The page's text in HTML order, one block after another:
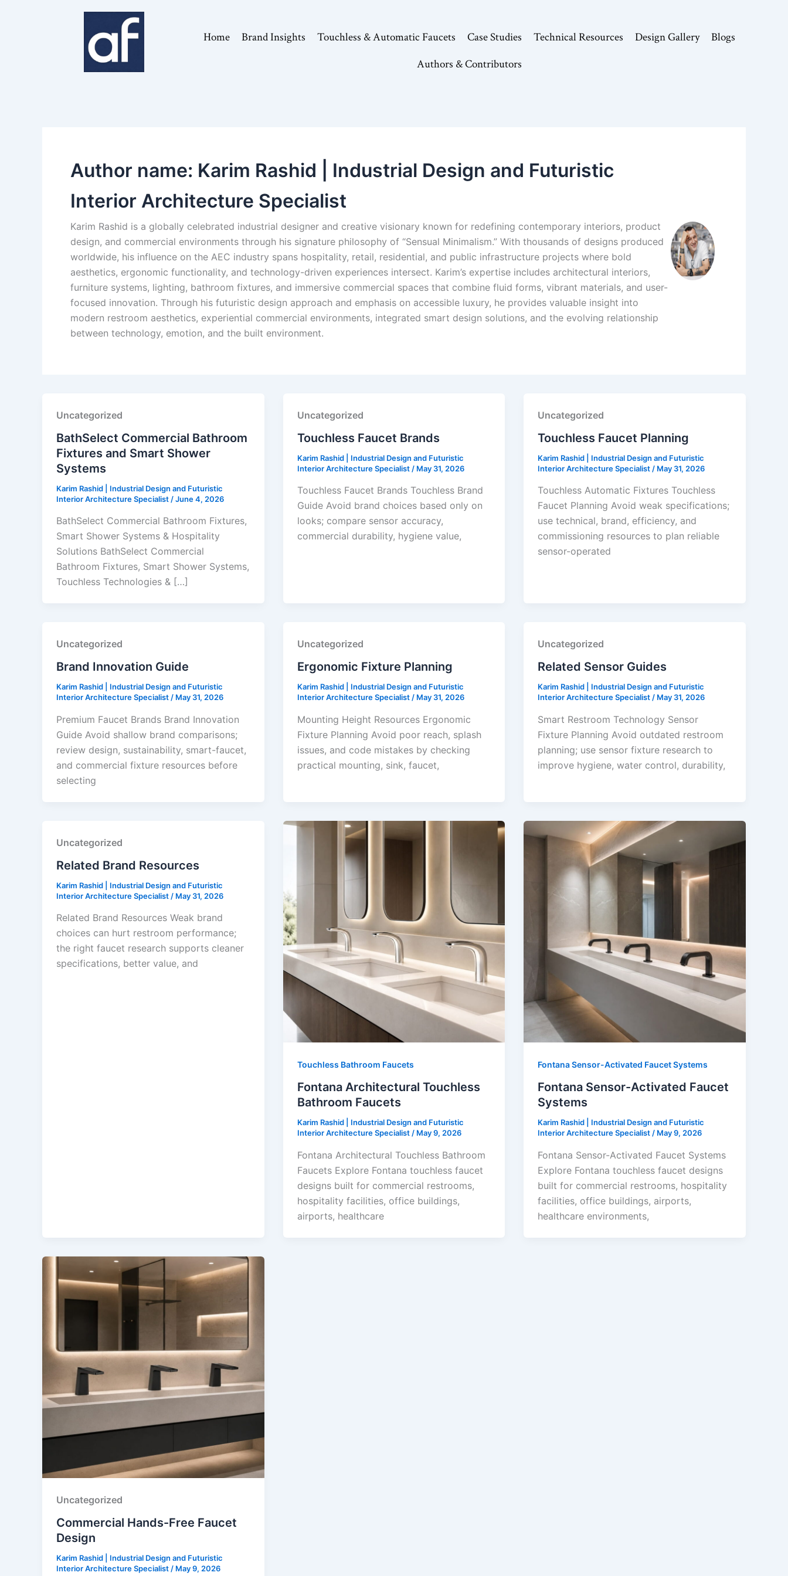
Home Brand Insights Touchless & Automatic Faucets Case Studies Technical Resources Design Gallery
Blogs
Authors & Contributors
Author name: Karim Rashid | Industrial Design and Futuristic
Interior Architecture Specialist
Karim Rashid is a globally celebrated industrial designer and creative visionary known for redefining contemporary interiors, product
design, and commercial environments through his signature philosophy of “Sensual Minimalism.” With thousands of designs produced
worldwide, his influence on the AEC industry spans hospitality, retail, residential, and public infrastructure projects where bold
aesthetics, ergonomic functionality, and technology-driven experiences intersect. Karim’s expertise includes architectural interiors,
furniture systems, lighting, bathroom fixtures, and immersive commercial spaces that combine fluid forms, vibrant materials, and user-
focused innovation. Through his futuristic design approach and emphasis on accessible luxury, he provides valuable insight into
modern restroom aesthetics, experiential commercial environments, integrated smart design solutions, and the evolving relationship
between technology, emotion, and the built environment.
Uncategorized
BathSelect Commercial Bathroom
Fixtures and Smart Shower
Systems
Karim Rashid | Industrial Design and Futuristic
Interior Architecture Specialist /June 4, 2026
BathSelect Commercial Bathroom Fixtures,
Smart Shower Systems & Hospitality
Solutions BathSelect Commercial
Bathroom Fixtures, Smart Shower Systems,
Touchless Technologies & […]
Uncategorized
Touchless Faucet Brands
Karim Rashid | Industrial Design and Futuristic
Interior Architecture Specialist / May 31, 2026
Touchless Faucet Brands Touchless Brand
Guide Avoid brand choices based only on
looks; compare sensor accuracy,
commercial durability, hygiene value,
Uncategorized
Touchless Faucet Planning
Karim Rashid | Industrial Design and Futuristic
Interior Architecture Specialist / May 31, 2026
Touchless Automatic Fixtures Touchless
Faucet Planning Avoid weak specifications;
use technical, brand, efficiency, and
commissioning resources to plan reliable
sensor-operated
Uncategorized
Brand Innovation Guide
Karim Rashid | Industrial Design and Futuristic
Interior Architecture Specialist / May 31, 2026
Premium Faucet Brands Brand Innovation
Guide Avoid shallow brand comparisons;
review design, sustainability, smart-faucet,
and commercial fixture resources before
selecting
Uncategorized
Ergonomic Fixture Planning
Karim Rashid | Industrial Design and Futuristic
Interior Architecture Specialist / May 31, 2026
Mounting Height Resources Ergonomic
Fixture Planning Avoid poor reach, splash
issues, and code mistakes by checking
practical mounting, sink, faucet,
Uncategorized
Related Sensor Guides
Karim Rashid | Industrial Design and Futuristic
Interior Architecture Specialist / May 31, 2026
Smart Restroom Technology Sensor
Fixture Planning Avoid outdated restroom
planning; use sensor fixture research to
improve hygiene, water control, durability,
Uncategorized
Related Brand Resources
Karim Rashid | Industrial Design and Futuristic
Interior Architecture Specialist / May 31, 2026
Related Brand Resources Weak brand
choices can hurt restroom performance;
the right faucet research supports cleaner
specifications, better value, and
Touchless Bathroom Faucets
Fontana Architectural Touchless
Bathroom Faucets
Karim Rashid | Industrial Design and Futuristic
Interior Architecture Specialist/ May 9, 2026
Fontana Architectural Touchless Bathroom
Faucets Explore Fontana touchless faucet
designs built for commercial restrooms,
hospitality facilities, office buildings,
airports, healthcare
Fontana Sensor-Activated Faucet Systems
Fontana Sensor-Activated Faucet
Systems
Karim Rashid | Industrial Design and Futuristic
Interior Architecture Specialist/ May 9, 2026
Fontana Sensor-Activated Faucet Systems
Explore Fontana touchless faucet designs
built for commercial restrooms, hospitality
facilities, office buildings, airports,
healthcare environments,
Uncategorized
Commercial Hands-Free Faucet
Design
Karim Rashid | Industrial Design and Futuristic
Interior Architecture Specialist/ May 9, 2026